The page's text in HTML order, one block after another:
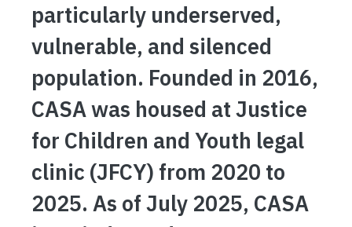
particularly underserved,
vulnerable, and silenced
population. Founded in 2016,
CASA was housed at Justice
for Children and Youth legal
clinic (JFCY) from 2020 to
2025. As of July 2025, CASA